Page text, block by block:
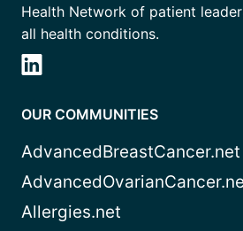
Health Network of patient
all health conditions.
OUR COMMUNITIES
AdvancedBreastCancer.net
Allergies.net